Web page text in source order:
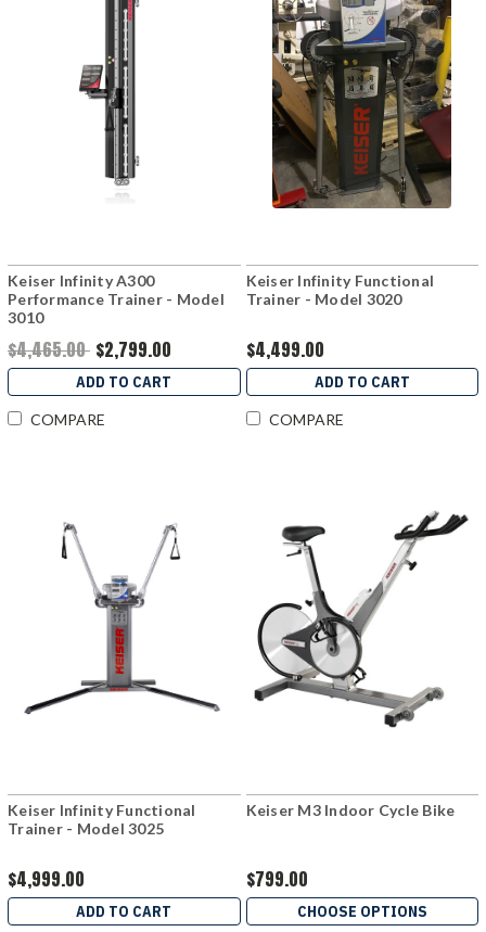
Keiser Infinity A300
Performance Trainer - Model
3010
$4,465.00 $2,799.00
ADD TO CART
COMPARE
Keiser Infinity Functional
Trainer - Model 3020
$4,499.00
ADD TO CART
COMPARE
Keiser Infinity Functional
Trainer - Model 3025
$4,999.00
ADD TO CART
Keiser M3 Indoor Cycle Bike
$799.00
CHOOSE OPTIONS